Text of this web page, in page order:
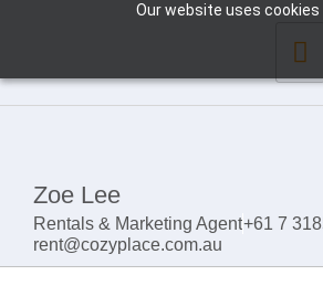
Our website uses
Zoe Lee
Rentals & Marketing Agent+61 7
rent@cozyplace.com.au